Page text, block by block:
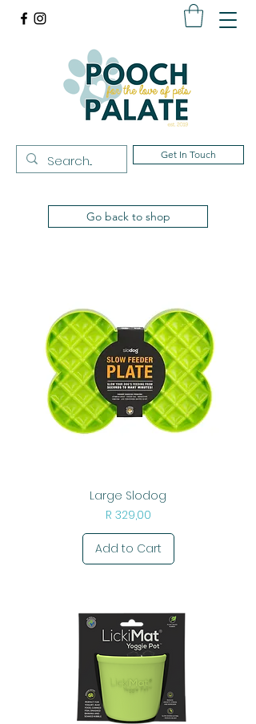
Get In Touch
Go back to shop
Large Slodog
Price
R 329,00
Add to Cart